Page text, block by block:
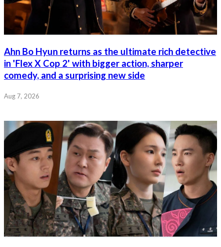
Ahn Bo Hyun returns as the ultimate rich detective
in 'Flex X Cop 2' with bigger action, sharper
comedy, and a surprising new side
Aug 7, 2026